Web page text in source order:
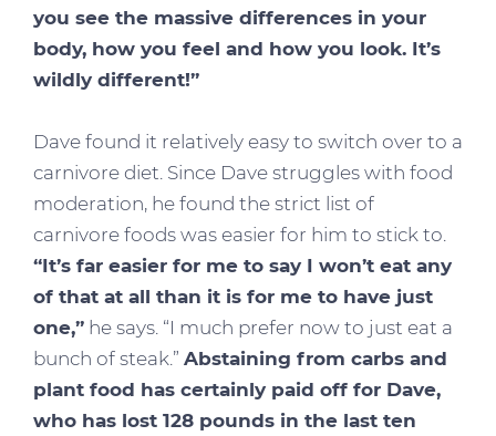
you see the massive differences in your
body, how you feel and how you look. It’s
wildly different!”
Dave found it relatively easy to switch over to a
carnivore diet. Since Dave struggles with food
moderation, he found the strict list of
carnivore foods was easier for him to stick to.
“It’s far easier for me to say I won’t eat any
of that at all than it is for me to have just
one,” he says. “I much prefer now to just eat a
bunch of steak.” Abstaining from carbs and
plant food has certainly paid off for Dave,
who has lost 128 pounds in the last ten